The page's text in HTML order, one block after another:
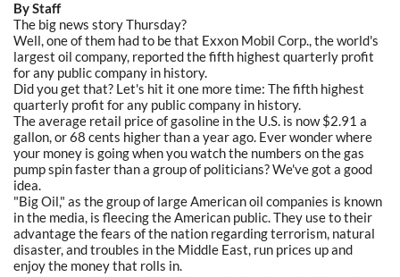
By Staff
The big news story Thursday?
Well, one of them had to be that Exxon Mobil Corp., the world's
largest oil company, reported the fifth highest quarterly profit
for any public company in history.
Did you get that? Let's hit it one more time: The fifth highest
quarterly profit for any public company in history.
The average retail price of gasoline in the U.S. is now $2.91 a
gallon, or 68 cents higher than a year ago. Ever wonder where
your money is going when you watch the numbers on the gas
pump spin faster than a group of politicians? We've got a good
idea.
"Big Oil," as the group of large American oil companies is known
in the media, is fleecing the American public. They use to their
advantage the fears of the nation regarding terrorism, natural
disaster, and troubles in the Middle East, run prices up and
enjoy the money that rolls in.